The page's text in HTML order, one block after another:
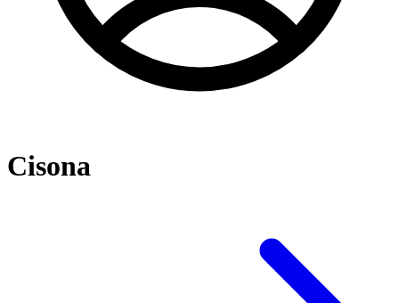
Cisona